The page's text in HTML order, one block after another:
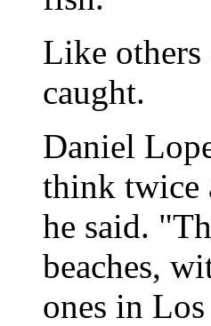
Like
caught.
Daniel
think twice
he said.
beaches,
ones in